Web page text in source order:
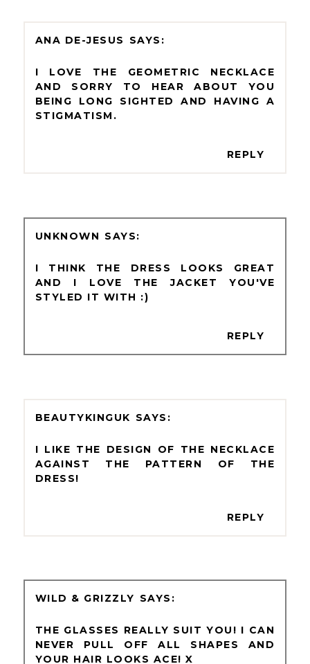
ANA DE-JESUS
I LOVE THE GEOMETRIC NECKLACE
AND SORRY TO HEAR ABOUT YOU
BEING LONG SIGHTED AND HAVING A
STIGMATISM.
REPLY
UNKNOWN
I THINK THE DRESS LOOKS GREAT
AND I LOVE THE JACKET YOU'VE
STYLED IT WITH :)
REPLY
BEAUTYKINGUK
I LIKE THE DESIGN OF THE NECKLACE
AGAINST THE PATTERN OF THE
DRESS!
REPLY
WILD & GRIZZLY
THE GLASSES REALLY SUIT YOU! I CAN
NEVER PULL OFF ALL SHAPES AND
YOUR HAIR LOOKS ACE! X